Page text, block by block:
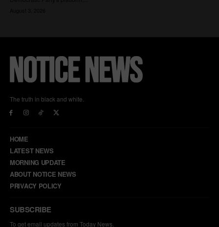
The truth in black and white.
HOME
LATEST NEWS
MORNING UPDATE
ABOUT NOTICE NEWS
PRIVACY POLICY
SUBSCRIBE
To get email updates from Today News.